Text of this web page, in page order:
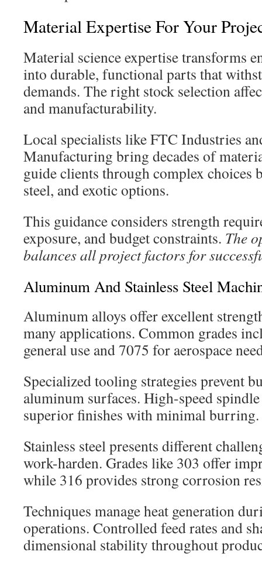
Material Expertise For Your
Material science expertise transforms
into durable, functional parts that
demands. The right stock selection
and manufacturability.
Local specialists like FTC Industries
Manufacturing bring decades of
guide clients through complex choices
steel, and exotic options.
This guidance considers strength
exposure, and budget constraints. The
balances all project factors for
Aluminum And Stainless Steel
Aluminum alloys offer excellent
many applications. Common grades
general use and 7075 for aerospace
Specialized tooling strategies prevent
aluminum surfaces. High-speed
superior finishes with minimal burring.
Stainless steel presents different
work-harden. Grades like 303 offer
while 316 provides strong corrosion
Techniques manage heat generation
operations. Controlled feed rates and
dimensional stability throughout